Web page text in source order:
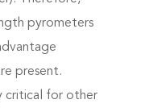
pyrometers
present.
critical for other